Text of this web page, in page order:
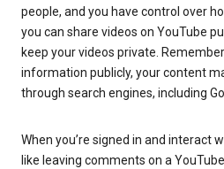
people, and you have control over
you can share videos on YouTube
keep your videos private.
information publicly, your content
through search engines, including
When you’re signed in and interact
like leaving comments on a